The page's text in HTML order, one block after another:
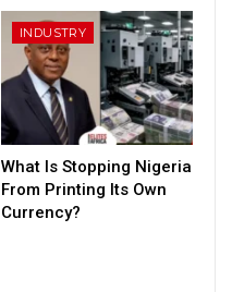
INDUSTRY
What Is Stopping Nigeria
From Printing Its Own
Currency?